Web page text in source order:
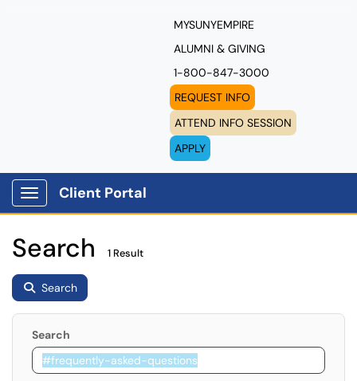
MYSUNYEMPIRE
ALUMNI & GIVING
1-800-847-3000
REQUEST INFO
ATTEND INFO SESSION
APPLY
Show Applications Menu
Client Portal
Search 1 Result
Search
Search